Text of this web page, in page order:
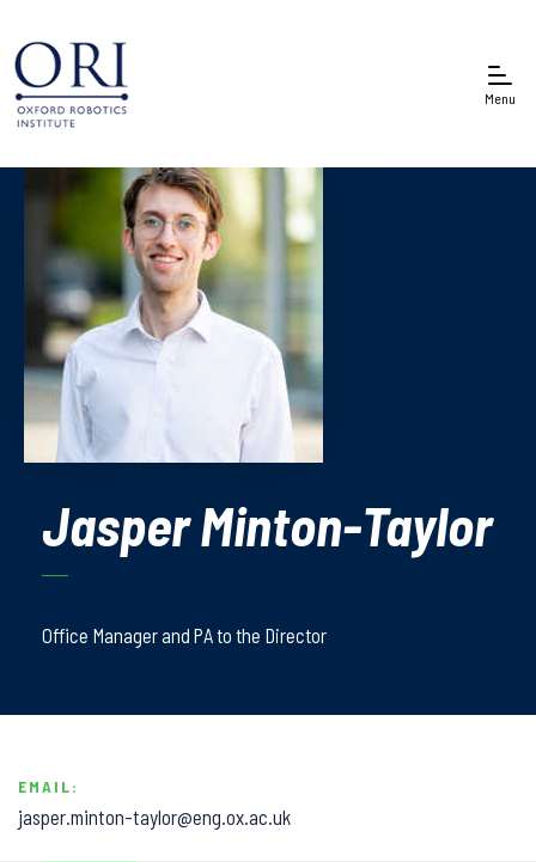
Menu
Jasper Minton-Taylor
Office Manager and PA to the Director
EMAIL:
jasper.minton-taylor@eng.ox.ac.uk